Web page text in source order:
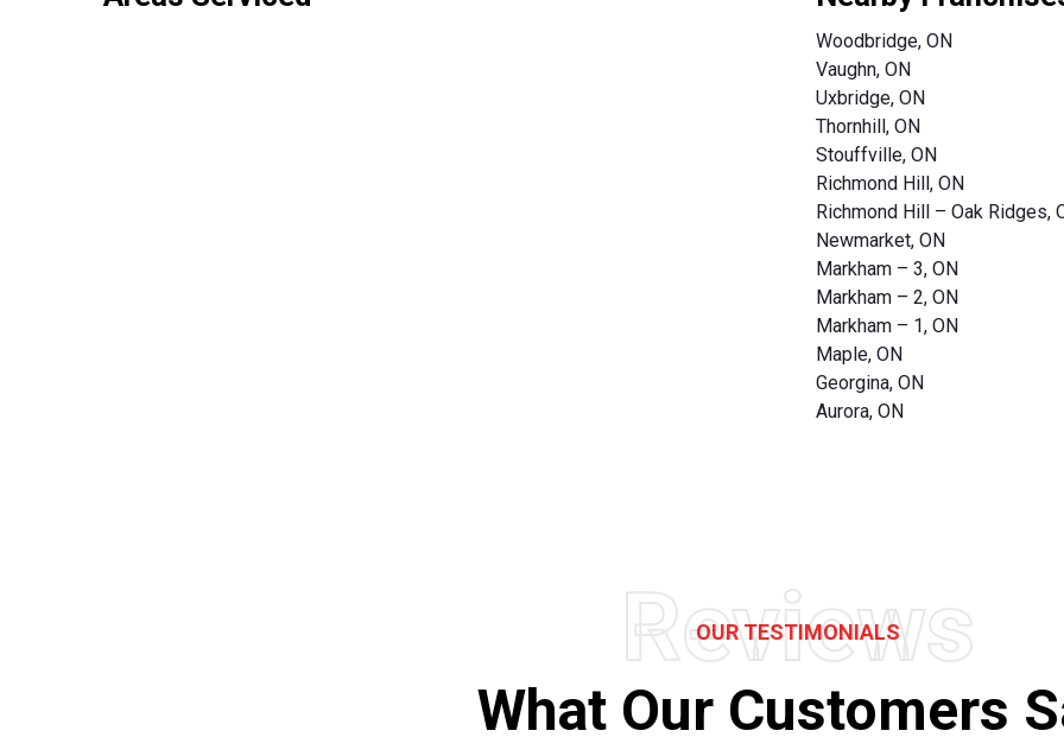
Woodbridge, ON
Vaughn, ON
Uxbridge, ON
Thornhill, ON
Stouffville, ON
Richmond Hill, ON
Richmond Hill – Oak Ridges,
Newmarket, ON
Markham – 3, ON
Markham – 2, ON
Markham – 1, ON
Maple, ON
Georgina, ON
Aurora, ON
Reviews
OUR TESTIMONIALS
What Our Customers